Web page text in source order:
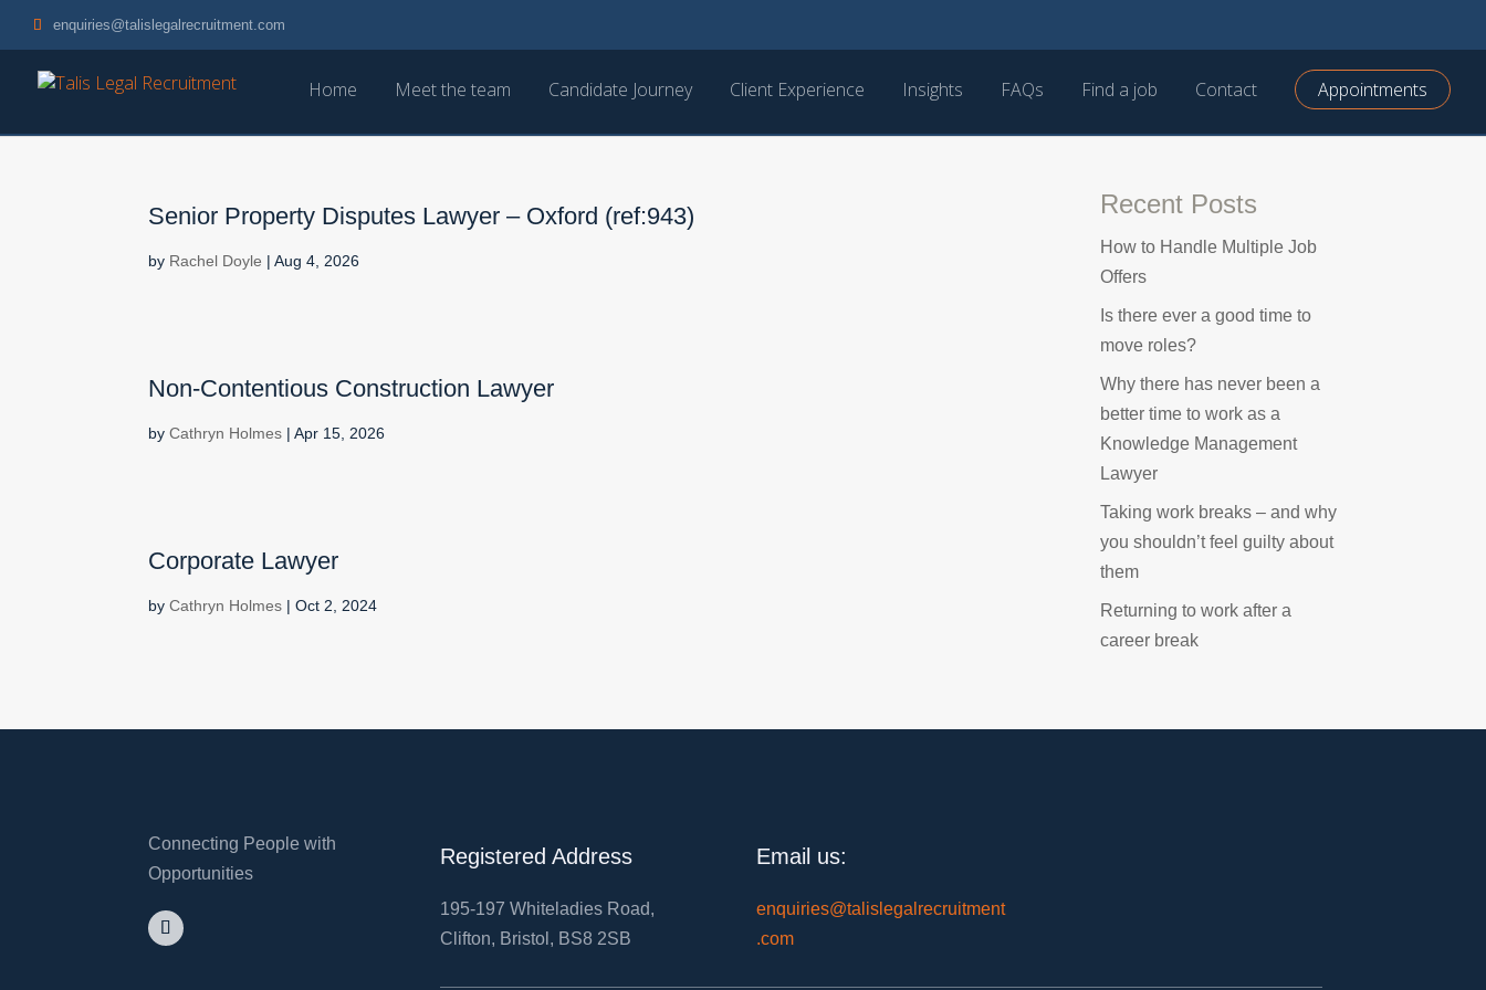
enquiries@talislegalrecruitment.com
Home Meet the team Candidate Journey Client Experience Insights FAQs Find a job Contact Appointments
Senior Property Disputes Lawyer – Oxford (ref:943)
by Rachel Doyle |Aug 4, 2026
Non-Contentious Construction Lawyer
byCathryn Holmes |Apr 15, 2026
Corporate Lawyer
byCathryn Holmes |Oct 2, 2024
Recent Posts
How to Handle Multiple Job
Offers
Is there ever a good time to
move roles?
Why there has never been a
better time to work as a
Knowledge Management
Lawyer
Taking work breaks – and why
you shouldn’t feel guilty about
them
Returning to work after a
career break
Connecting People with
Opportunities
Registered Address
195-197 Whiteladies Road,
Clifton, Bristol, BS8 2SB
Email us:
enquiries@talislegalrecruitment
.com